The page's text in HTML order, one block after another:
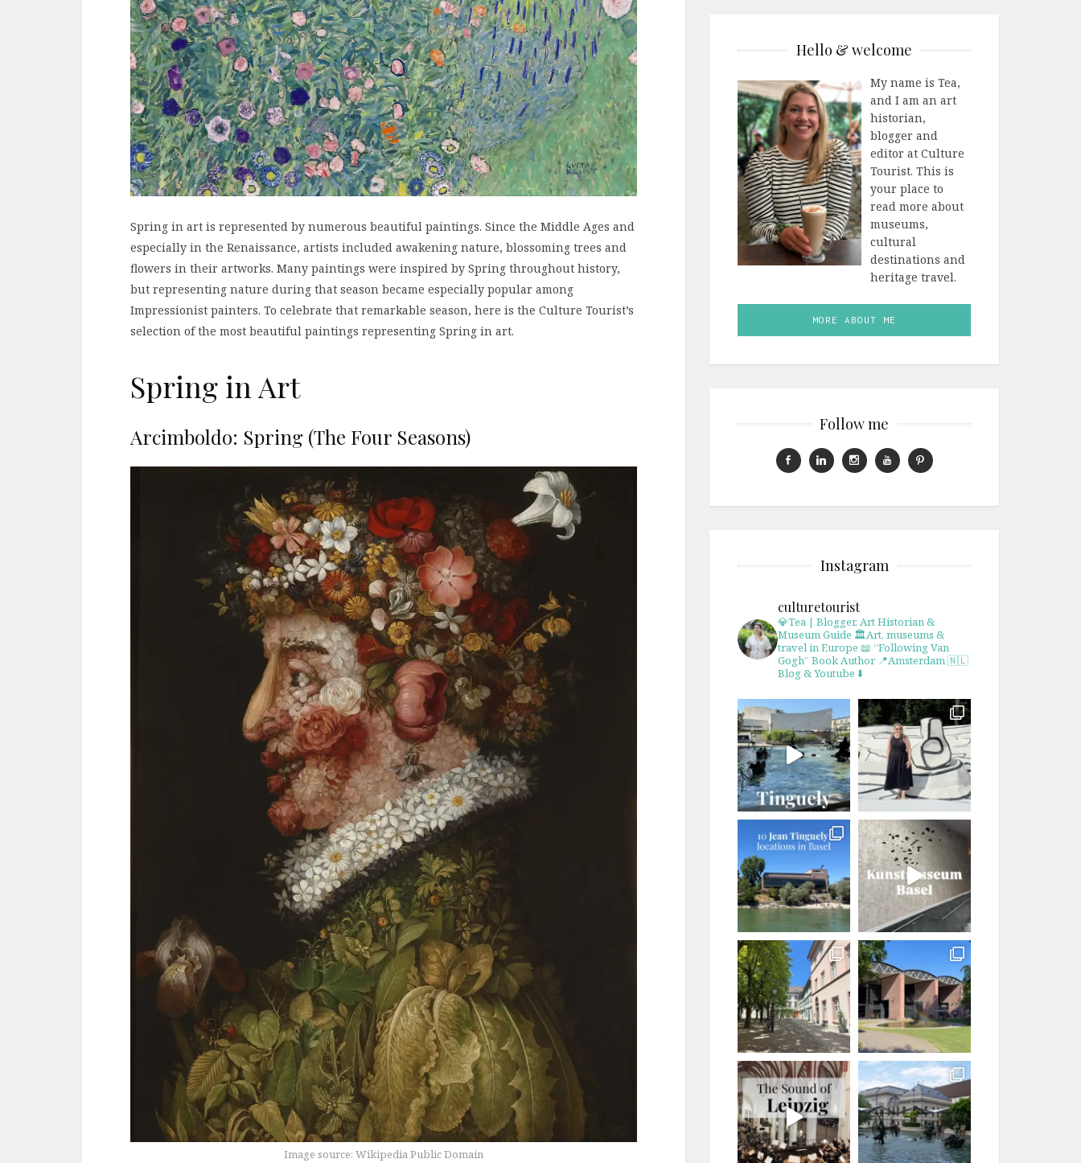
Spring in art is represented by numerous beautiful paintings. Since the Middle Ages and
especially in the Renaissance, artists included awakening nature, blossoming trees and
flowers in their artworks. Many paintings were inspired by Spring throughout history,
but representing nature during that season became especially popular among
Impressionist painters. To celebrate that remarkable season, here is the Culture Tourist’s
selection of the most beautiful paintings representing Spring in art.
Spring in Art
Arcimboldo: Spring (The Four Seasons)
Image source: Wikipedia Public Domain
Hello & welcome
My name is Tea,
and I am an art
historian,
blogger and
editor at Culture
Tourist. This is
your place to
read more about
museums,
cultural
destinations and
heritage travel.
MORE ABOUT ME
Follow me
Instagram
culturetourist
💎Tea | Blogger, Art Historian &
Museum Guide 🏛Art, museums &
travel in Europe 📖 “Following Van
Gogh” Book Author 📍Amsterdam 🇳🇱
Blog & Youtube ⬇️